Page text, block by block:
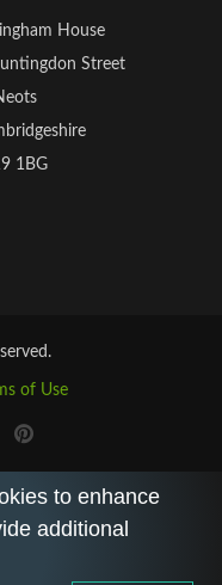
House
Street
1BG
of Use
to enhance
additional